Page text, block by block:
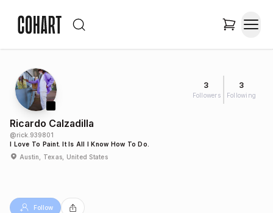
3
Followers
3
Following
Ricardo Calzadilla
@rick.939801
I Love To Paint. It Is All I Know How To Do.
Austin, Texas, United States
Follow